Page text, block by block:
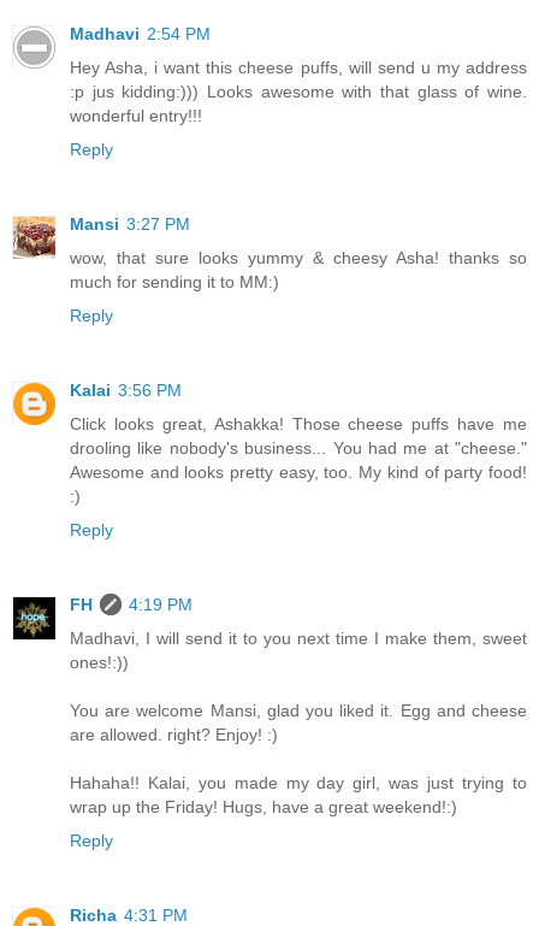
Madhavi 2:54 PM
Hey Asha, i want this cheese puffs, will send u my address
:p jus kidding:))) Looks awesome with that glass of wine.
wonderful entry!!!
Reply
Mansi 3:27 PM
wow, that sure looks yummy & cheesy Asha! thanks so
much for sending it to MM:)
Reply
Kalai 3:56 PM
Click looks great, Ashakka! Those cheese puffs have me
drooling like nobody's business... You had me at "cheese."
Awesome and looks pretty easy, too. My kind of party food!
:)
Reply
FH
4:19 PM
Madhavi, I will send it to you next time I make them, sweet
ones!:))
You are welcome Mansi, glad you liked it. Egg and cheese
are allowed. right? Enjoy! :)
Hahaha!! Kalai, you made my day girl, was just trying to
wrap up the Friday! Hugs, have a great weekend!:)
Reply
Richa 4:31 PM